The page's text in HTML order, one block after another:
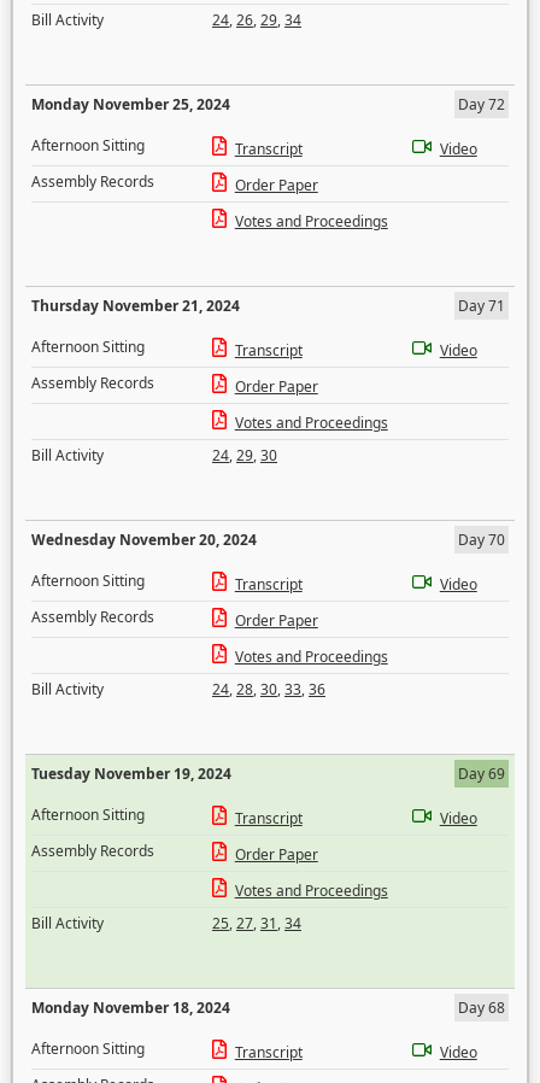
Bill Activity
24,26,29,34
Monday November 25, 2024
Day 72
Afternoon Sitting
Transcript
Video
Assembly Records
Order Paper
Votes and Proceedings
Thursday November 21, 2024
Day 71
Afternoon Sitting
Transcript
Video
Assembly Records
Order Paper
Votes and Proceedings
Bill Activity
24,29,30
Wednesday November 20, 2024
Day 70
Afternoon Sitting
Transcript
Video
Assembly Records
Order Paper
Votes and Proceedings
Bill Activity
24,28,30,33,36
Tuesday November 19, 2024
Day 69
Afternoon Sitting
Transcript
Video
Assembly Records
Order Paper
Votes and Proceedings
Bill Activity
25,27,31,34
Monday November 18, 2024
Day 68
Afternoon Sitting
Transcript
Video